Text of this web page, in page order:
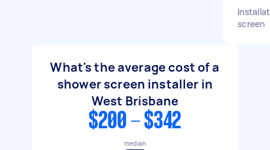
screen
What's the average cost of a
shower screen installer in
West Brisbane
$200 - $342
median